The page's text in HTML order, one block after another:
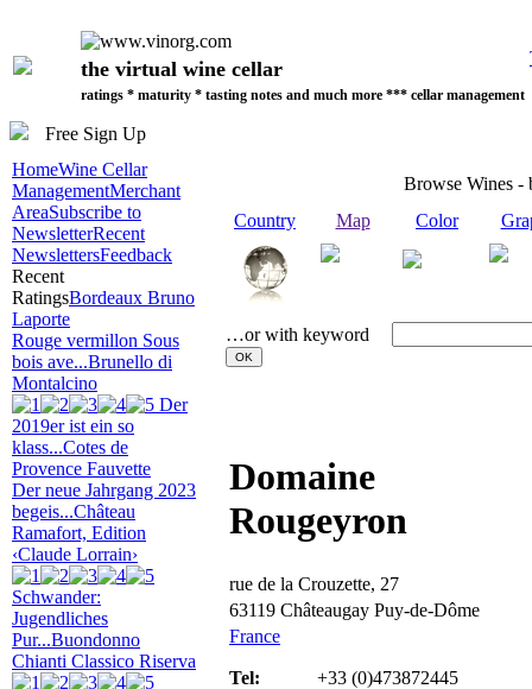
the virtual wine cellar
ratings * maturity * tasting notes and much more *** cellar management
Free Sign Up
HomeWine Cellar
ManagementMerchant
AreaSubscribe to
NewsletterRecent
NewslettersFeedback
Recent
RatingsBordeaux Bruno
Laporte
Rouge vermillon Sous
bois ave...Brunello di
Montalcino
Der
2019er ist ein so
klass...Cotes de
Provence Fauvette
Der neue Jahrgang 2023
begeis...Château
Ramafort, Edition
‹Claude Lorrain›
Schwander:
Jugendliches
Pur...Buondonno
Chianti Classico Riserva
Browse Wines
Country
Map Color
…or with keyword
Domaine
Rougeyron
rue de la Crouzette, 27
63119 Châteaugay Puy-de-Dôme
France
Tel:
+33 (0)473872445